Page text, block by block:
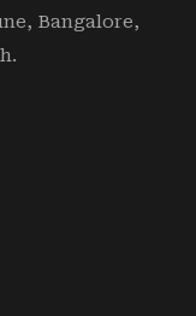
Bangalore,